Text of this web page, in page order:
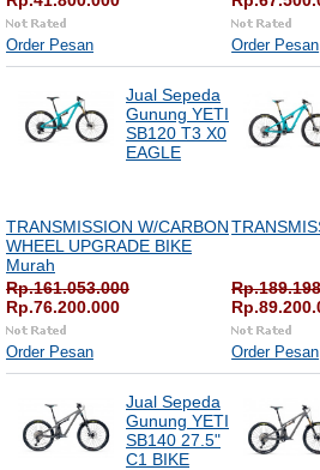
Order Pesan Order Pesan
Jual Sepeda
Gunung YETI
SB120 T3 X0
EAGLE
TRANSMISSION W/CARBON
WHEEL UPGRADE BIKE
Murah
Rp.161.053.000
Rp.76.200.000
Order Pesan Order Pesan
Jual Sepeda
Gunung YETI
SB140 27.5"
C1 BIKE